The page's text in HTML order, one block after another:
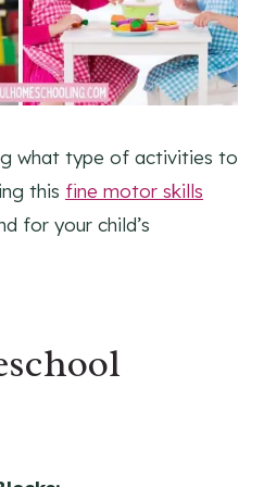
what type of activities to
this fine motor skills
for your child’s